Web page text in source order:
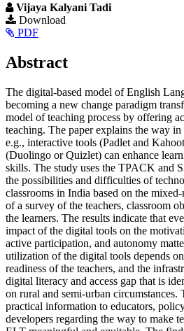
Vijaya Kalyani Tadi
Article
Sidebar
Download
PDF
Main
Content
Abstract
The digital-based model of English
becoming a new change paradigm
model of teaching process by offering
teaching. The paper explains the way
e.g., interactive tools (Padlet and
(Duolingo or Quizlet) can enhance
skills. The study uses the TPACK and
the possibilities and difficulties of
classrooms in India based on the
of a survey of the teachers, classroom
the learners. The results indicate that
impact of the digital tools on the
active participation, and autonomy
utilization of the digital tools depends
readiness of the teachers, and the
digital literacy and access gap that is
on rural and semi-urban circumstances.
practical information to educators,
developers regarding the way to make